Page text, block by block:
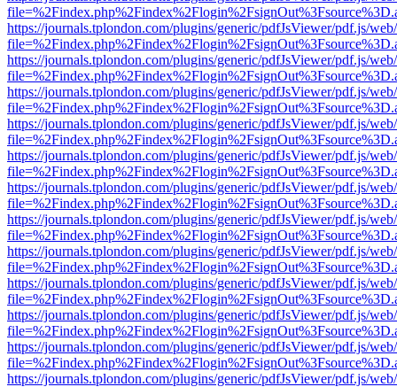
https://journals.tplondon.com/plugins/generic/pdfJsViewer/pdf.js/
https://journals.tplondon.com/plugins/generic/pdfJsViewer/pdf.js/
https://journals.tplondon.com/plugins/generic/pdfJsViewer/pdf.js/
https://journals.tplondon.com/plugins/generic/pdfJsViewer/pdf.js/
https://journals.tplondon.com/plugins/generic/pdfJsViewer/pdf.js/
https://journals.tplondon.com/plugins/generic/pdfJsViewer/pdf.js/
https://journals.tplondon.com/plugins/generic/pdfJsViewer/pdf.js/
https://journals.tplondon.com/plugins/generic/pdfJsViewer/pdf.js/
https://journals.tplondon.com/plugins/generic/pdfJsViewer/pdf.js/
https://journals.tplondon.com/plugins/generic/pdfJsViewer/pdf.js/
https://journals.tplondon.com/plugins/generic/pdfJsViewer/pdf.js/
https://journals.tplondon.com/plugins/generic/pdfJsViewer/pdf.js/